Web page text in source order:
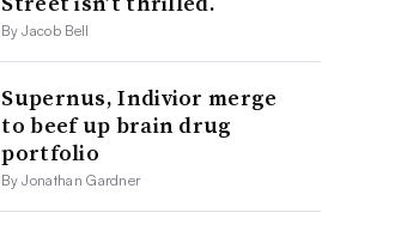
By Jacob Bell
Supernus, Indivior merge
to beef up brain drug
portfolio
By Jonathan Gardner